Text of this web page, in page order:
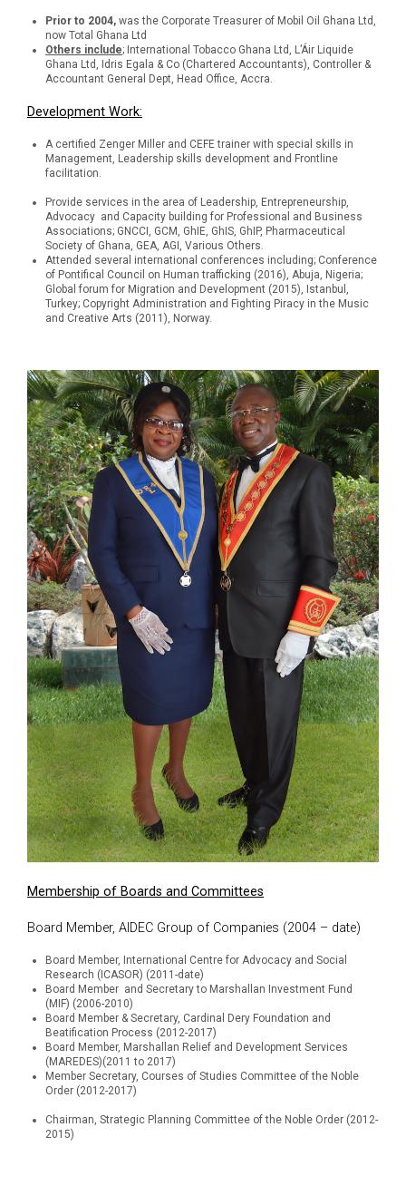
Prior to 2004, was the Corporate Treasurer of Mobil Oil Ghana Ltd,
now Total Ghana Ltd
Others include; International Tobacco Ghana Ltd, L’Áir Liquide
Ghana Ltd, Idris Egala & Co (Chartered Accountants), Controller &
Accountant General Dept, Head Office, Accra.
Development Work:
A certified Zenger Miller and CEFE trainer with special skills in
Management, Leadership skills development and Frontline
facilitation.
Provide services in the area of Leadership, Entrepreneurship,
Advocacy and Capacity building for Professional and Business
Associations; GNCCI, GCM, GhIE, GhIS, GhIP, Pharmaceutical
Society of Ghana, GEA, AGI, Various Others.
Attended several international conferences including; Conference
of Pontifical Council on Human trafficking (2016), Abuja, Nigeria;
Global forum for Migration and Development (2015), Istanbul,
Turkey; Copyright Administration and Fighting Piracy in the Music
and Creative Arts (2011), Norway.
Membership of Boards and Committees
Board Member, AIDEC Group of Companies (2004 – date)
Board Member, International Centre for Advocacy and Social
Research (ICASOR) (2011-date)
Board Member and Secretary to Marshallan Investment Fund
(MIF) (2006-2010)
Board Member & Secretary, Cardinal Dery Foundation and
Beatification Process (2012-2017)
Board Member, Marshallan Relief and Development Services
(MAREDES)(2011 to 2017)
Member Secretary, Courses of Studies Committee of the Noble
Order (2012-2017)
Chairman, Strategic Planning Committee of the Noble Order (2012-
2015)